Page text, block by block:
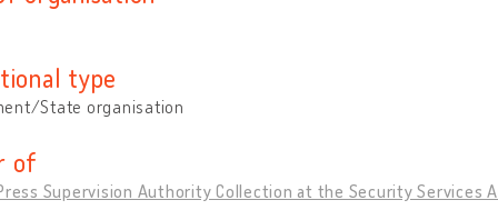
type
State organisation
of
Supervision Authority Collection at the Security Services